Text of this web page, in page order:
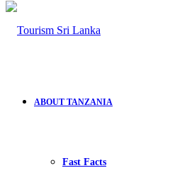
ABOUT TANZANIA
Fast Facts